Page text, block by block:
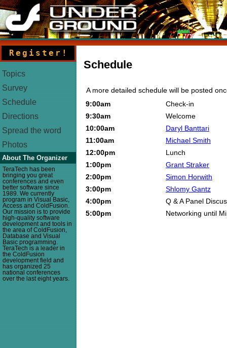
Register!
Topics
Survey
Schedule
Directions
Spread the word
Photos
About The Organizer
TeraTech has been
bringing you great
conferences and even
better software since
1989. We currently
program in Visual Basic,
Access and ColdFusion.
Our mission is to provide
high-quality software
development and tools in
the area of ColdFusion,
Database and Visual
Basic programming.
TeraTech is a leader in
the ColdFusion
development field and
has organized 25
national conferences
over the last eight years.
Schedule
A more detailed schedule will be posted
9:00am
Check-in
9:30am
Welcome
10:00am
Daryl Banttari
11:00am
Michael Smith
12:00pm
Lunch
1:00pm
Grant Straker
2:00pm
Simon Horwith
3:00pm
Shlomy Gantz
4:00pm
Q & A Panel
5:00pm
Networking until